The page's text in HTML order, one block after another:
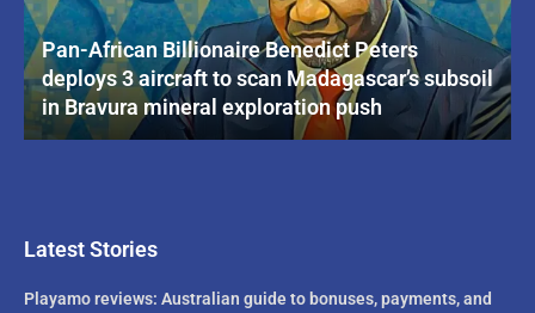
Pan-African Billionaire Benedict Peters
deploys 3 aircraft to scan Madagascar’s subsoil
in Bravura mineral exploration push
Latest Stories
Playamo reviews: Australian guide to bonuses, payments, and